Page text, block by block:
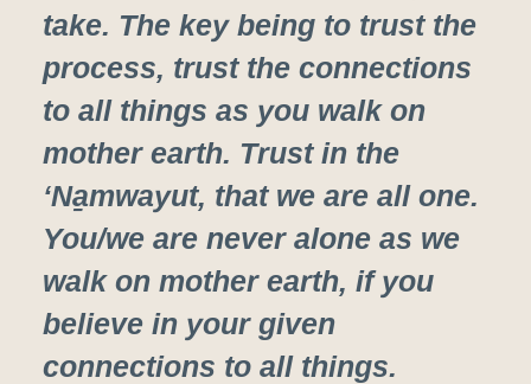
take. The key being to trust the
process, trust the connections
to all things as you walk on
mother earth. Trust in the
‘Na̱mwayut, that we are all one.
You/we are never alone as we
walk on mother earth, if you
believe in your given
connections to all things.